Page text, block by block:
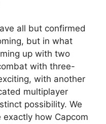
all but confirmed
but in what
up with two
with three-
with another
multiplayer
possibility. We
how Capcom